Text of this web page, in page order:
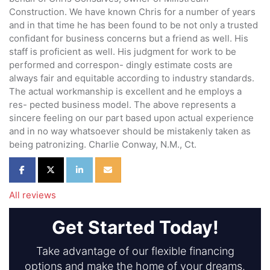
Construction. We have known Chris for a number of years
and in that time he has been found to be not only a trusted
confidant for business concerns but a friend as well. His
staff is proficient as well. His judgment for work to be
performed and correspon- dingly estimate costs are
always fair and equitable according to industry standards.
The actual workmanship is excellent and he employs a
res- pected business model. The above represents a
sincere feeling on our part based upon actual experience
and in no way whatsoever should be mistakenly taken as
being patronizing. Charlie Conway, N.M., Ct.
Share on Facebook
Share on Twitter
Share on LinkedIn
Share via Email
All reviews
Get Started Today!
Take advantage of our flexible financing
options and make the home of your dreams.